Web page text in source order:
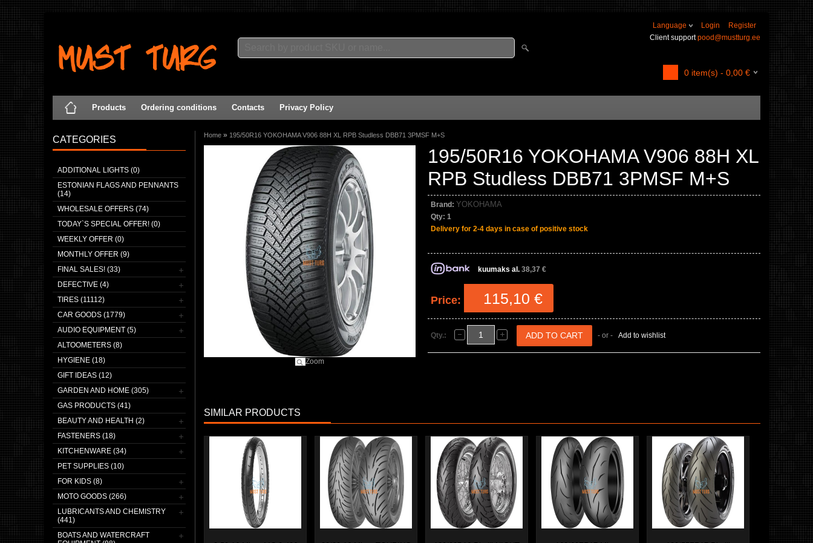
Language Login
Register
Client supportpood@mustturg.ee
0 item(s) - 0,00 €
Products Ordering conditions Contacts Privacy Policy
CATEGORIES
ADDITIONAL LIGHTS (0)
ESTONIAN FLAGS AND PENNANTS
(14)
WHOLESALE OFFERS (74)
TODAY`S SPECIAL OFFER! (0)
WEEKLY OFFER (0)
MONTHLY OFFER (9)
FINAL SALES! (33)
DEFECTIVE (4)
TIRES (11112)
CAR GOODS (1779)
AUDIO EQUIPMENT (5)
ALTOOMETERS (8)
HYGIENE (18)
GIFT IDEAS (12)
GARDEN AND HOME (305)
GAS PRODUCTS (41)
BEAUTY AND HEALTH (2)
FASTENERS (18)
KITCHENWARE (34)
PET SUPPLIES (10)
FOR KIDS (8)
MOTO GOODS (266)
LUBRICANTS AND CHEMISTRY
(441)
BOATS AND WATERCRAFT
Home » 195/50R16 YOKOHAMA V906 88H XL RPB Studless DBB71 3PMSF M+S
Zoom
195/50R16 YOKOHAMA V906 88H XL
RPB Studless DBB71 3PMSF M+S
Brand: YOKOHAMA
Qty: 1
Delivery for 2-4 days in case of positive stock
kuumaks al. 38,37 €
Price: 115,10 €
Qty.: - or - Add to wishlist
SIMILAR PRODUCTS